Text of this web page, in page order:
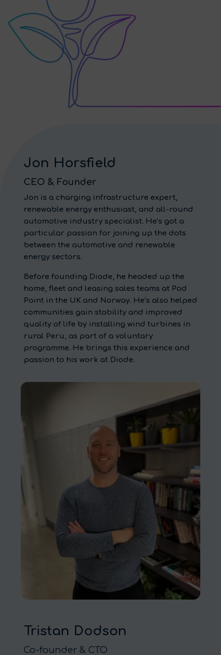
Jon Horsfield
CEO & Founder
Jon is a charging infrastructure expert,
renewable energy enthusiast, and all-round
automotive industry specialist. He’s got a
particular passion for joining up the dots
between the automotive and renewable
energy sectors.
Before founding Diode, he headed up the
home, fleet and leasing sales teams at Pod
Point in the UK and Norway. He’s also helped
communities gain stability and improved
quality of life by installing wind turbines in
rural Peru, as part of a voluntary
programme. He brings this experience and
passion to his work at Diode.
Tristan Dodson
Co-founder & CTO